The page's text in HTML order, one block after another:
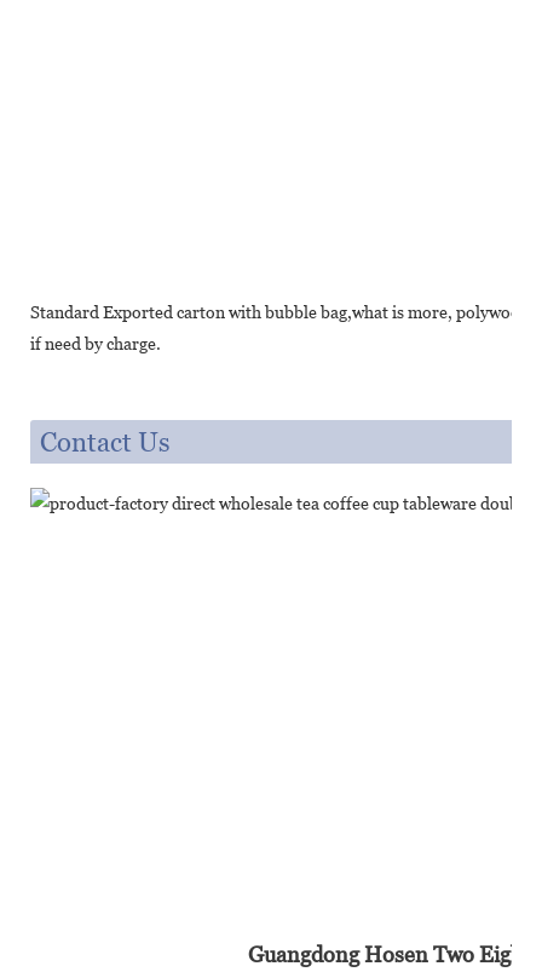
Standard Exported carton with bubble bag,what is more, polywood
if need by charge.
Contact Us
Guangdong Hosen Two